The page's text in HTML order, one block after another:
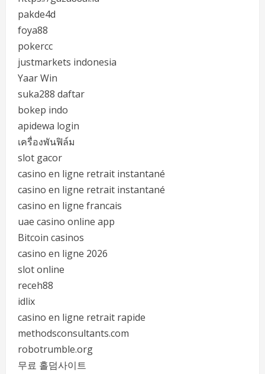
pakde4d
foya88
pokercc
justmarkets indonesia
Yaar Win
suka288 daftar
bokep indo
apidewa login
เครื่องพันฟิล์ม
slot gacor
casino en ligne retrait instantané
casino en ligne retrait instantané
casino en ligne francais
uae casino online app
Bitcoin casinos
casino en ligne 2026
slot online
receh88
idlix
casino en ligne retrait rapide
methodsconsultants.com
robotrumble.org
무료 홀덤사이트